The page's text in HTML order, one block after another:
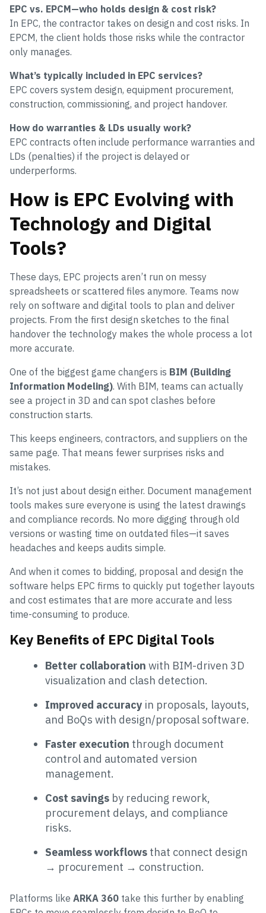
EPC vs. EPCM—who holds design & cost risk?
In EPC, the contractor takes on design and cost risks. In
EPCM, the client holds those risks while the contractor
only manages.
What’s typically included in EPC services?
EPC covers system design, equipment procurement,
construction, commissioning, and project handover.
How do warranties & LDs usually work?
EPC contracts often include performance warranties and
LDs (penalties) if the project is delayed or
underperforms.
How is EPC Evolving with
Technology and Digital
Tools?
These days, EPC projects aren’t run on messy
spreadsheets or scattered files anymore. Teams now
rely on software and digital tools to plan and deliver
projects. From the first design sketches to the final
handover the technology makes the whole process a lot
more accurate.
One of the biggest game changers is BIM (Building
Information Modeling). With BIM, teams can actually
see a project in 3D and can spot clashes before
construction starts.
This keeps engineers, contractors, and suppliers on the
same page. That means fewer surprises risks and
mistakes.
It’s not just about design either. Document management
tools makes sure everyone is using the latest drawings
and compliance records. No more digging through old
versions or wasting time on outdated files—it saves
headaches and keeps audits simple.
And when it comes to bidding, proposal and design the
software helps EPC firms to quickly put together layouts
and cost estimates that are more accurate and less
time-consuming to produce.
Key Benefits of EPC Digital Tools
Better collaboration with BIM-driven 3D
visualization and clash detection.
Improved accuracy in proposals, layouts,
and BoQs with design/proposal software.
Faster execution through document
control and automated version
management.
Cost savings by reducing rework,
procurement delays, and compliance
risks.
Seamless workflows that connect design
→ procurement → construction.
Platforms like ARKA 360 take this further by enabling